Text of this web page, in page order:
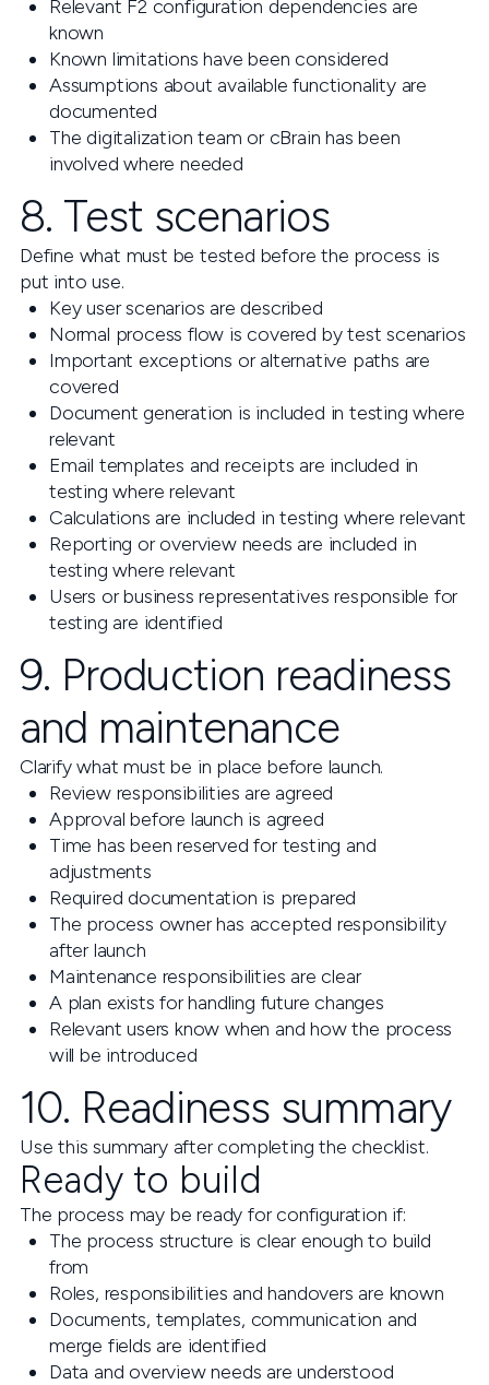
Relevant F2 configuration dependencies are
known
Known limitations have been considered
Assumptions about available functionality are
documented
The digitalization team or cBrain has been
involved where needed
8. Test scenarios
Define what must be tested before the process is
put into use.
Key user scenarios are described
Normal process flow is covered by test scenarios
Important exceptions or alternative paths are
covered
Document generation is included in testing where
relevant
Email templates and receipts are included in
testing where relevant
Calculations are included in testing where relevant
Reporting or overview needs are included in
testing where relevant
Users or business representatives responsible for
testing are identified
9. Production readiness
and maintenance
Clarify what must be in place before launch.
Review responsibilities are agreed
Approval before launch is agreed
Time has been reserved for testing and
adjustments
Required documentation is prepared
The process owner has accepted responsibility
after launch
Maintenance responsibilities are clear
A plan exists for handling future changes
Relevant users know when and how the process
will be introduced
10. Readiness summary
Use this summary after completing the checklist.
Ready to build
The process may be ready for configuration if:
The process structure is clear enough to build
from
Roles, responsibilities and handovers are known
Documents, templates, communication and
merge fields are identified
Data and overview needs are understood